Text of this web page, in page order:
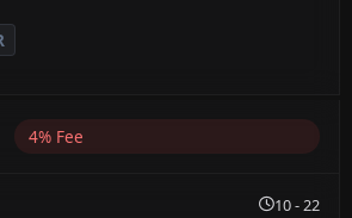
4% Fee
10 - 22